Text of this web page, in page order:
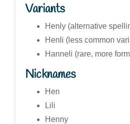
Variants
Henly (alternative
Henli (less common
Hanneli (rare, more
Nicknames
Hen
Lili
Henny